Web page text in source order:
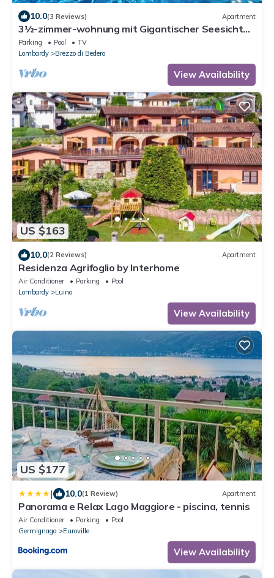
10.0(3 Reviews) Apartment
3½-zimmer-wohnung mit Gigantischer Seesicht
und Pool
Parking Pool
TV
Lombardy
Brezzo di Bedero
View Availability
US $163
10.0(2 Reviews) Apartment
Residenza Agrifoglio by Interhome
Air Conditioner Parking
Pool
Lombardy
Luino
View Availability
US $177
| 10.0(1 Review) Apartment
Panorama e Relax Lago Maggiore - piscina, tennis
Air Conditioner Parking
Pool
Germignaga
Euroville
View Availability